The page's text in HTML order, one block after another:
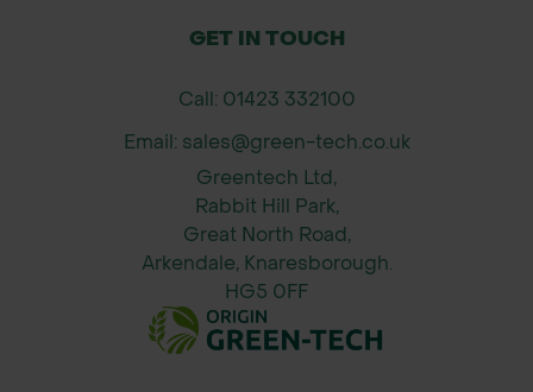
aluminium or steel mats
100% recyclable at end of life
Optional customer logo
Safe temporary access for vehicles,
heavy equipment, and pedestrians
Easy and quick to install and remove
GET IN TOUCH
Call: 01423 332100
Email: sales@green-tech.co.uk
Greentech Ltd,
Rabbit Hill Park,
Great North Road,
Arkendale, Knaresborough.
HG5 0FF